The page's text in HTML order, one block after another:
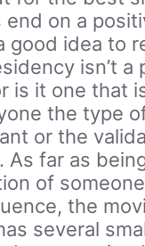
end on a
good idea to
isn’t a
is it one that
the type
or the
As far as
of someone
the
several